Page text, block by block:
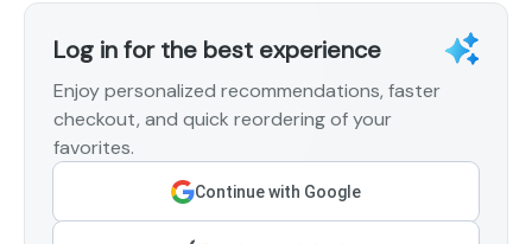
Log in for the best experience
Enjoy personalized recommendations, faster
checkout, and quick reordering of your
favorites.
Continue with Google